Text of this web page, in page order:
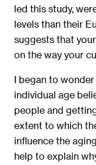
led this study,
levels than their
suggests that
on the way your
I began to
individual age
people and
extent to which
inﬂuence the
help to explain